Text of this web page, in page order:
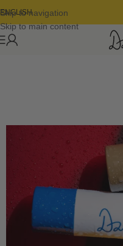
Skip to navigation
Skip to main content
ENGLISH